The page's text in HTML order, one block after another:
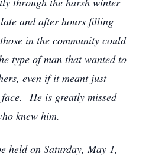
and after hours filling
in the community could
type of man that wanted to
even if it meant just
He is greatly missed
knew him.
held on Saturday, May 1,